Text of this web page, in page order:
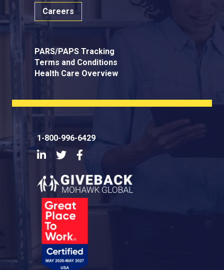
Careers
PARS/PAPS Tracking
Terms and Conditions
Health Care Overview
1-800-996-6429
LinkedInTwitter